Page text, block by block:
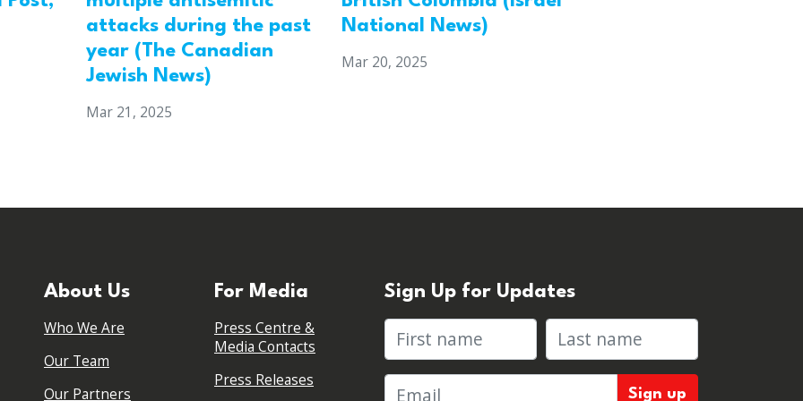
attacks during the past
year (The Canadian
Jewish News)
Mar 21, 2025
National News)
Mar 20, 2025
About Us
Who We Are
Our Team
Our Partners
For Media
Press Centre &
Media Contacts
Press Releases
Sign Up for Updates
First name Last name